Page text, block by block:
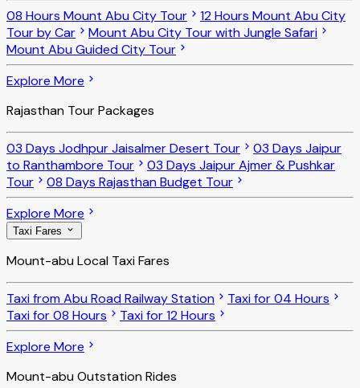
08 Hours Mount Abu City Tour
12 Hours Mount Abu City
Tour by Car
Mount Abu City Tour with Jungle Safari
Mount Abu Guided City Tour
Explore More
Rajasthan Tour Packages
03 Days Jodhpur Jaisalmer Desert Tour
03 Days Jaipur
to Ranthambore Tour
03 Days Jaipur Ajmer & Pushkar
Tour
08 Days Rajasthan Budget Tour
Explore More
Taxi Fares
Mount-abu Local Taxi Fares
Taxi from Abu Road Railway Station
Taxi for 04 Hours
Taxi for 08 Hours
Taxi for 12 Hours
Explore More
Mount-abu Outstation Rides